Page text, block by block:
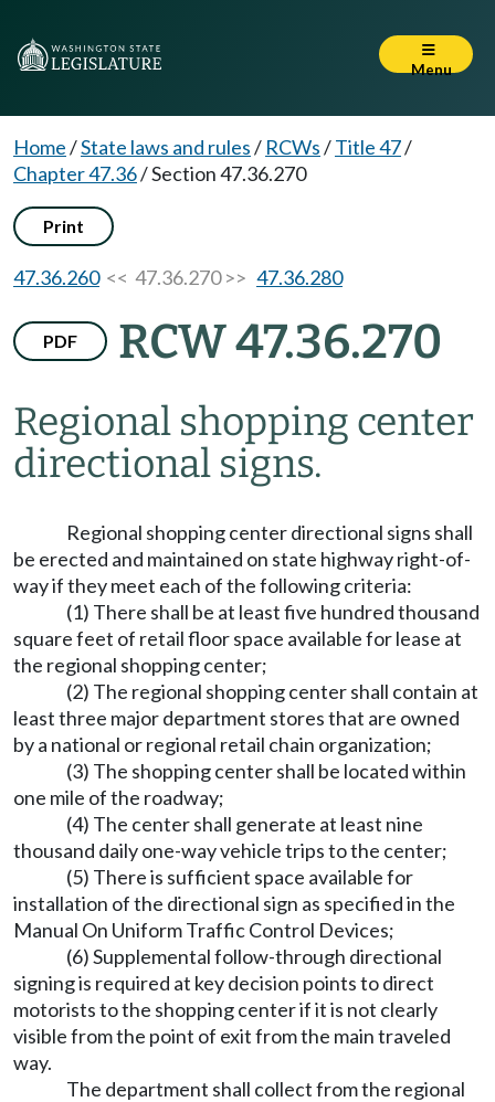
Menu
Home/State laws and rules/ RCWs/Title 47/
Chapter 47.36/Section 47.36.270
Print
47.36.260<< 47.36.270 >> 47.36.280
PDF RCW 47.36.270
Regional shopping center
directional signs.
Regional shopping center directional signs shall
be erected and maintained on state highway right-of-
way if they meet each of the following criteria:
(1) There shall be at least five hundred thousand
square feet of retail floor space available for lease at
the regional shopping center;
(2) The regional shopping center shall contain at
least three major department stores that are owned
by a national or regional retail chain organization;
(3) The shopping center shall be located within
one mile of the roadway;
(4) The center shall generate at least nine
thousand daily one-way vehicle trips to the center;
(5) There is sufficient space available for
installation of the directional sign as specified in the
Manual On Uniform Traffic Control Devices;
(6) Supplemental follow-through directional
signing is required at key decision points to direct
motorists to the shopping center if it is not clearly
visible from the point of exit from the main traveled
way.
The department shall collect from the regional